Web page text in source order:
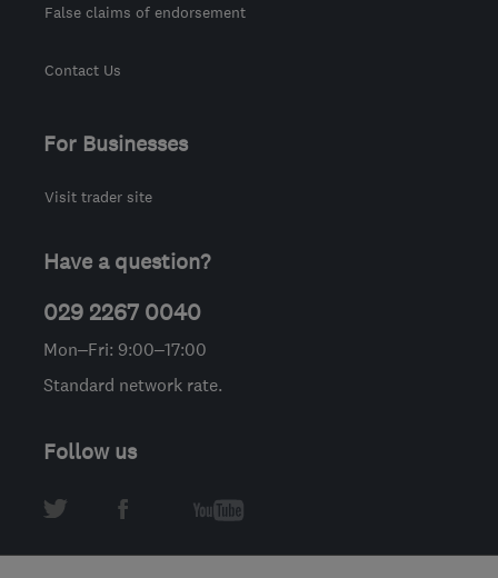
False claims of endorsement
Contact Us
For Businesses
Visit trader site
Have a question?
029 2267 0040
Mon–Fri: 9:00–17:00
Standard network rate.
Follow us